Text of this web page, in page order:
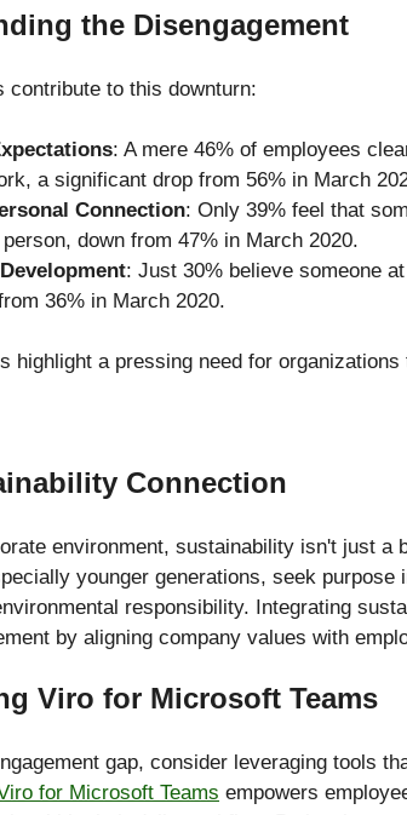
the Disengagement
contribute to this downturn:
: A mere 46% of employees
a significant drop from 56% in March
Connection: Only 39% feel that
down from 47% in March 2020.
: Just 30% believe someone
36% in March 2020.
highlight a pressing need for
Connection
environment, sustainability isn't just a
younger generations, seek
responsibility. Integrating
by aligning company values with
Viro for Microsoft Teams
gap, consider leveraging tools
for Microsoft Teams empowers